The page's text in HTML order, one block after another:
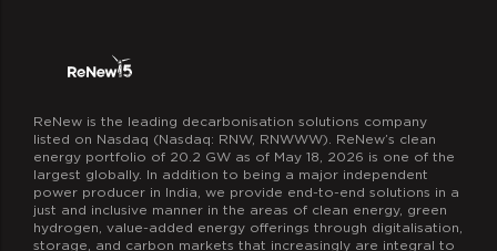
ReNew is the leading decarbonisation solutions company
listed on Nasdaq (Nasdaq: RNW, RNWWW). ReNew’s clean
energy portfolio of 20.2 GW as of May 18, 2026 is one of the
largest globally. In addition to being a major independent
power producer in India, we provide end-to-end solutions in a
just and inclusive manner in the areas of clean energy, green
hydrogen, value-added energy offerings through digitalisation,
storage, and carbon markets that increasingly are integral to